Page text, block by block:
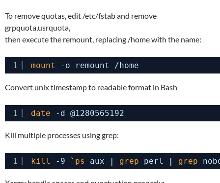
To remove quotas, edit /etc/fstab and remove
grpquota,usrquota,
then execute the remount, replacing /home with the name:
1 mount -o remount /home
Convert unix timestamp to readable format in Bash
1 date -d @1280565192
Kill multiple processes using grep:
1 kill -9 ` ps aux | grep perl | grep